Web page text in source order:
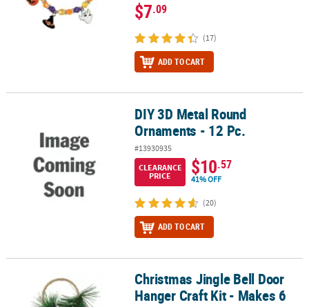
$7.09
(17)
ADD TO CART
DIY 3D Metal Round Ornaments - 12 Pc.DIY 3D Metal Round
Ornaments - 12 Pc.
#13930935
CLEARANCE
PRICE
$10.57
41% OFF
(20)
ADD TO CART
Christmas Jingle Bell Door Hanger Craft Kit - Makes 6
Christmas Jingle Bell Door
Hanger Craft Kit - Makes 6